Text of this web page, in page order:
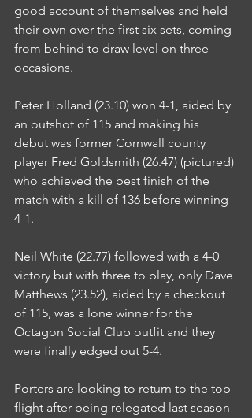
good account of themselves and held
their own over the first six sets, coming
from behind to draw level on three
occasions.
Peter Holland (23.10) won 4-1, aided by
an outshot of 115 and making his
debut was former Cornwall county
player Fred Goldsmith (26.47) (pictured)
who achieved the best finish of the
match with a kill of 136 before winning
4-1.
Neil White (22.77) followed with a 4-0
victory but with three to play, only Dave
Matthews (23.52), aided by a checkout
of 115, was a lone winner for the
Octagon Social Club outfit and they
were finally edged out 5-4.
Porters are looking to return to the top-
flight after being relegated last season